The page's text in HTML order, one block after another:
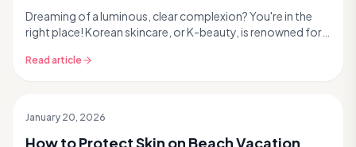
Dreaming of a luminous, clear complexion? You're in the
right place! Korean skincare, or K-beauty, is renowned for
Read article
January 20, 2026
How to Protect Skin on Beach Vacation